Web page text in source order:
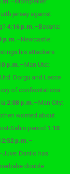
jersey against
4:16 p.m.–Bavaria:
p.m.–Newcastle:
his attackers
p.m.–Man Utd:
Dorgu and Lecce
of confrontations
2:08 p.m.–Man City:
worried about
Sahin period 1:10
p.m.–
Juve: Danilo has
double